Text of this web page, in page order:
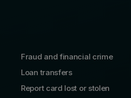
Fraud and financial crime
Loan transfers
Report card lost or stolen